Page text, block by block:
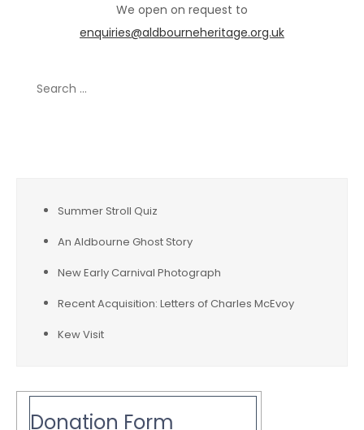
We open on request to
enquiries@aldbourneheritage.org.uk
Summer Stroll Quiz
An Aldbourne Ghost Story
New Early Carnival Photograph
Recent Acquisition: Letters of Charles McEvoy
Kew Visit
Donation Form